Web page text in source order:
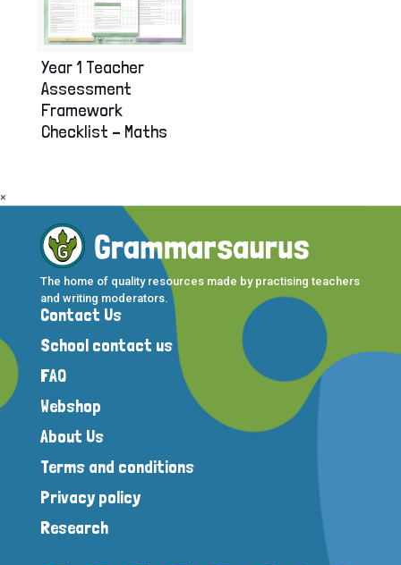
Year 1 Teacher
Assessment
Framework
Checklist – Maths
The home of quality resources made by practising teachers
and writing moderators.
Contact Us
School contact us
FAQ
Webshop
About Us
Terms and conditions
Privacy policy
Research
×